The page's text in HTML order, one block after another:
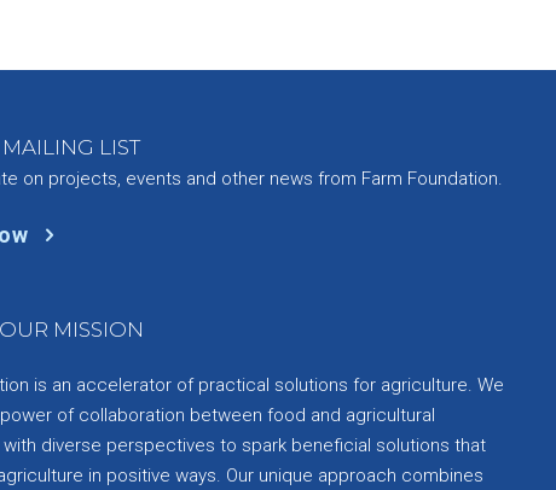
LIST
on projects, events and other news from Farm Foundation.
MISSION
is an accelerator of practical solutions for agriculture. We
of collaboration between food and agricultural
diverse perspectives to spark beneficial solutions that
in positive ways. Our unique approach combines